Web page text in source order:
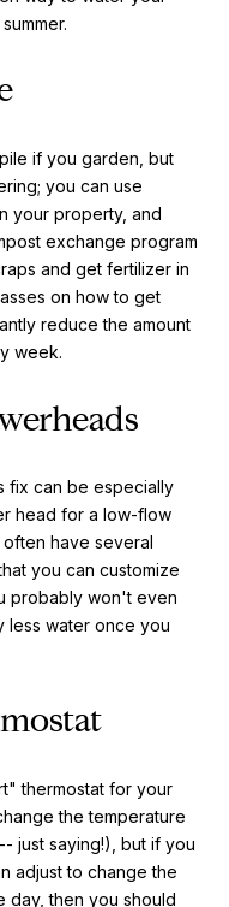
if you garden, but
you can use
your property, and
exchange program
and get fertilizer in
on how to get
reduce the amount
week.
fix can be especially
head for a low-flow
have several
you can customize
probably won't even
less water once you
thermostat for your
the temperature
just saying!), but if you
adjust to change the
day, then you should